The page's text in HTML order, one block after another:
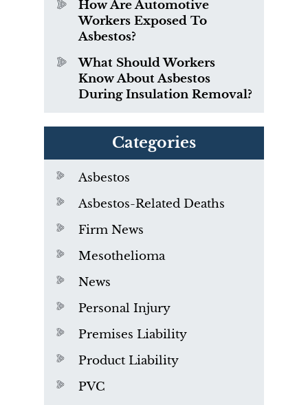
How Are Automotive
Workers Exposed To
Asbestos?
What Should Workers
Know About Asbestos
During Insulation Removal?
Categories
Asbestos
Asbestos-Related Deaths
Firm News
Mesothelioma
News
Personal Injury
Premises Liability
Product Liability
PVC